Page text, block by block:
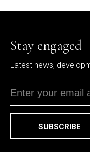
Stay engaged
Latest news,
SUBSCRIBE